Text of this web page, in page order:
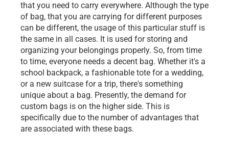
that you need to carry everywhere. Although the type
of bag, that you are carrying for different purposes
can be different, the usage of this particular stuff is
the same in all cases. It is used for storing and
organizing your belongings properly. So, from time
to time, everyone needs a decent bag. Whether it's a
school backpack, a fashionable tote for a wedding,
or a new suitcase for a trip, there's something
unique about a bag. Presently, the demand for
custom bags is on the higher side. This is
specifically due to the number of advantages that
are associated with these bags.